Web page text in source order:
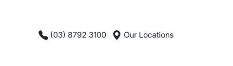
(03) 8792 3100 Our Locations